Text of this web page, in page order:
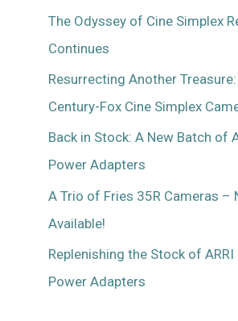
The Odyssey of Cine Simplex
Continues
Resurrecting Another
Century-Fox Cine Simplex
Back in Stock: A New Batch of
Power Adapters
A Trio of Fries 35R Cameras –
Available!
Replenishing the Stock of ARRI
Power Adapters